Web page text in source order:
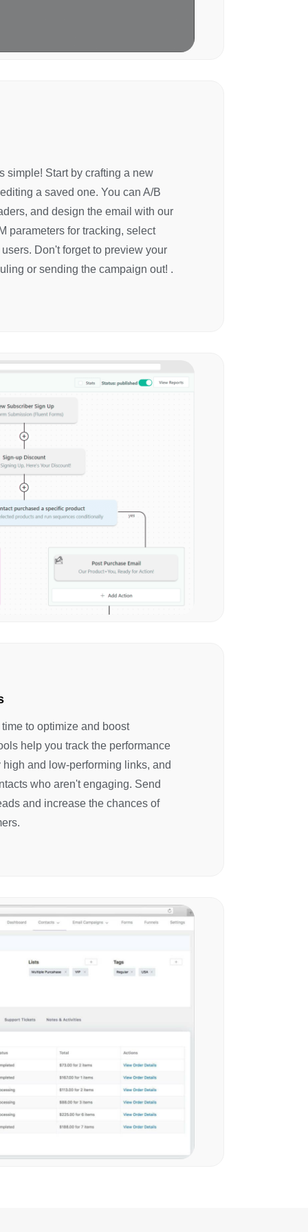
simple! Start by crafting a new
a saved one. You can A/B
and design the email with our
parameters for tracking, select
Don't forget to preview your
or sending the campaign out! .
to optimize and boost
help you track the performance
and low-performing links, and
who aren't engaging. Send
and increase the chances of